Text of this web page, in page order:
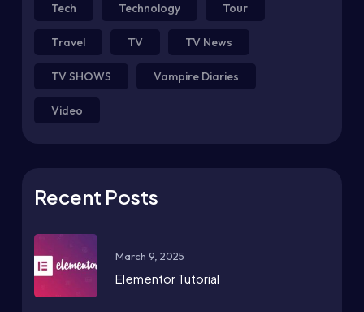
Tech Technology Tour
Travel TV TV News
TV SHOWS Vampire Diaries
Video
Recent Posts
March 9, 2025
Elementor Tutorial